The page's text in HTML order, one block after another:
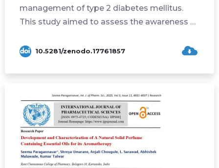
management of type 2 diabetes mellitus.
This study aimed to assess the awareness of
10.5281/zenodo.17761857